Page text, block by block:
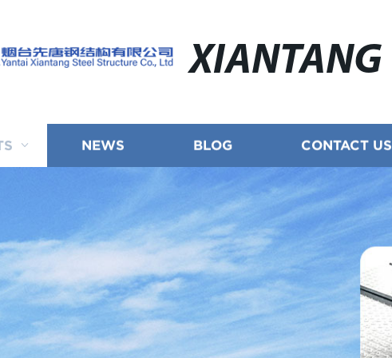
XIANTANG
NEWS BLOG CONTACT US